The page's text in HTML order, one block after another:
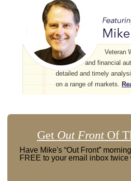
Veteran
and financial
detailed and timely
on a range of markets.
Get Out FrontOf
Have Mike's “Out Front”
FREE to your email inbox twice